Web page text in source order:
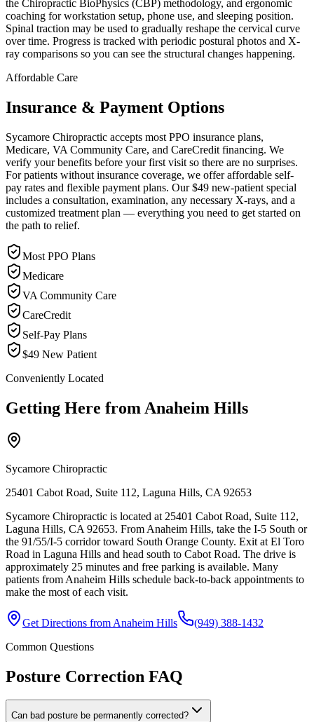
the Chiropractic BioPhysics (CBP) methodology, and ergonomic
coaching for workstation setup, phone use, and sleeping position.
Spinal traction may be used to gradually reshape the cervical curve
over time. Progress is tracked with periodic postural photos and X-
ray comparisons so you can see the structural changes happening.
Affordable Care
Insurance & Payment Options
Sycamore Chiropractic accepts most PPO insurance plans,
Medicare, VA Community Care, and CareCredit financing. We
verify your benefits before your first visit so there are no surprises.
For patients without insurance coverage, we offer affordable self-
pay rates and flexible payment plans. Our $49 new-patient special
includes a consultation, examination, any necessary X-rays, and a
customized treatment plan — everything you need to get started on
the path to relief.
Most PPO Plans
Medicare
VA Community Care
CareCredit
Self-Pay Plans
$49 New Patient
Conveniently Located
Getting Here from Anaheim Hills
Sycamore Chiropractic
25401 Cabot Road, Suite 112, Laguna Hills, CA 92653
Sycamore Chiropractic is located at 25401 Cabot Road, Suite 112,
Laguna Hills, CA 92653. From Anaheim Hills, take the I-5 South or
the 91/55/I-5 corridor toward South Orange County. Exit at El Toro
Road in Laguna Hills and head south to Cabot Road. The drive is
approximately 25 minutes and free parking is available. Many
patients from Anaheim Hills schedule back-to-back appointments to
make the most of each visit.
Get Directions from Anaheim Hills
(949) 388-1432
Common Questions
Posture Correction FAQ
Can bad posture be permanently corrected?